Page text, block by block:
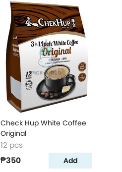
Check Hup White Coffee
Original
12 pcs
₱350 Add